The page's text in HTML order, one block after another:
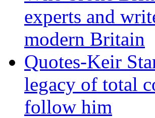
experts and
modern Britain
Quotes-Keir
legacy of total
follow him